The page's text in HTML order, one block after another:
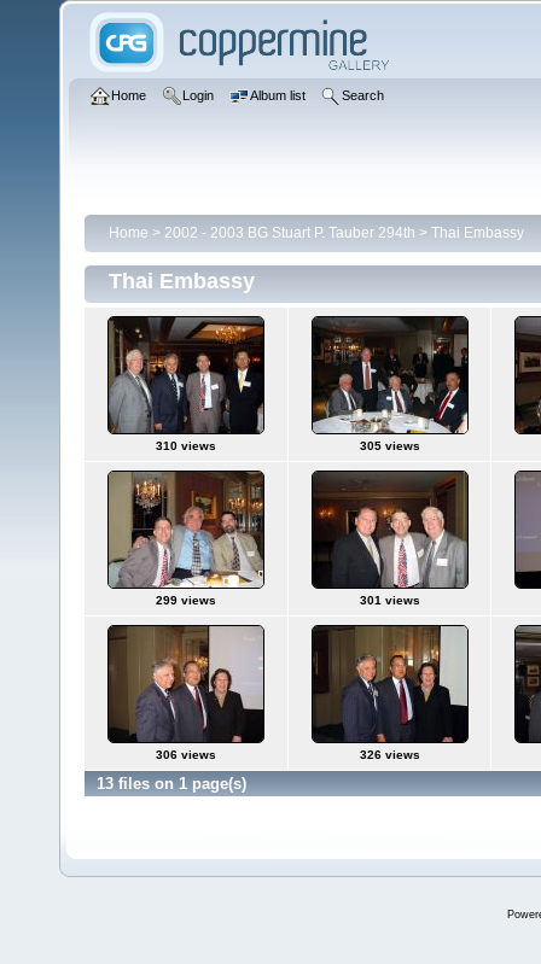
Home Login Album list Search
Home > 2002 - 2003 BG Stuart P. Tauber 294th > Thai Embassy
Thai Embassy
310 views 305 views
299 views 301 views
306 views 326 views
13 files on 1 page(s)